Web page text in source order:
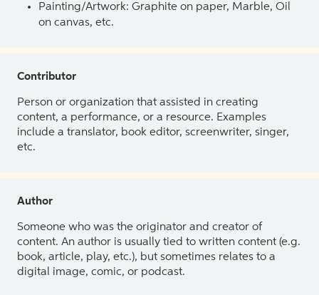
Painting/Artwork: Graphite on paper, Marble, Oil
on canvas, etc.
Contributor
Person or organization that assisted in creating
content, a performance, or a resource. Examples
include a translator, book editor, screenwriter, singer,
etc.
Author
Someone who was the originator and creator of
content. An author is usually tied to written content (e.g.
book, article, play, etc.), but sometimes relates to a
digital image, comic, or podcast.